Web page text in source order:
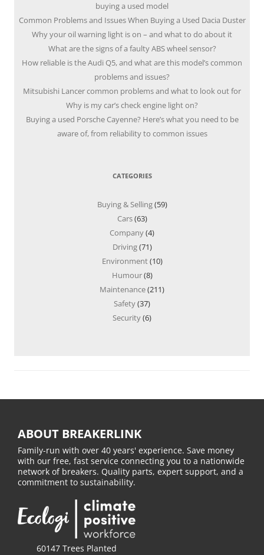
buying a used model
Common Problems and Issues When Buying a Used Dacia Duster
Why your oil warning light is on – and what to do about it
What are the signs of a faulty ABS wheel sensor?
How reliable is the Audi Q5, and what are this model’s common
problems and issues?
Mitsubishi Lancer common problems and what to look out for
Why is my car’s check engine light on?
Buying a used Porsche Cayenne? Here’s what you need to be
aware of, from reliability to common issues
CATEGORIES
Buying & Selling(59)
Cars(63)
Company(4)
Driving(71)
Environment(10)
Humour(8)
Maintenance(211)
Safety(37)
Security(6)
ABOUT BREAKERLINK
Family-run with over 40 years' experience. Save money
with our free, fast service connecting you to a nationwide
network of breakers. Quality parts, expert support, and a
commitment to sustainability.
60147 Trees Planted